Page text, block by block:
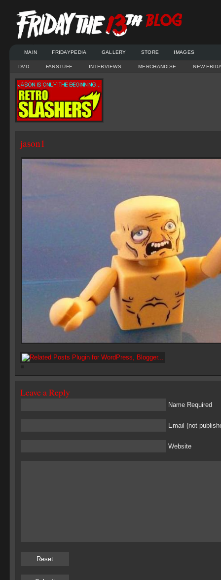
MAIN FRIDAYPEDIA GALLERY STORE IMAGES
DVD FANSTUFF INTERVIEWS MERCHANDISE NEW
jason1
Leave a Reply
Name Required
Email (not
Website